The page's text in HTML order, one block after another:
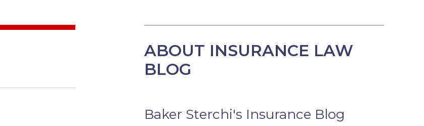
ABOUT INSURANCE LAW
BLOG
Baker Sterchi's Insurance Blog